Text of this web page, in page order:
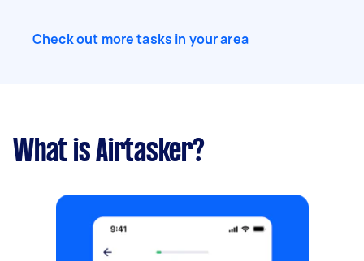
Check out more tasks in your area
What is Airtasker?